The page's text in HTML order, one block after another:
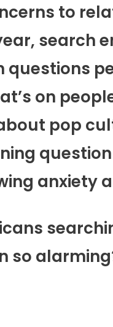
to
search
on
pop
anxiety